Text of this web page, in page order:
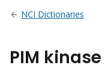
NCI Dictionaries
PIM